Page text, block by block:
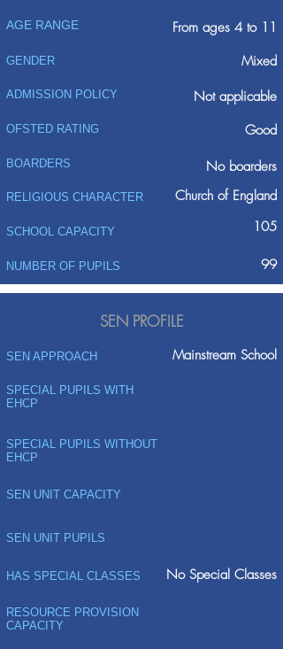
AGE RANGE From ages 4 to 11
GENDER Mixed
ADMISSION POLICY
Not applicable
Good
OFSTED RATING
BOARDERS No boarders
RELIGIOUS CHARACTER Church of England
SCHOOL CAPACITY 105
NUMBER OF PUPILS 99
SEN PROFILE
SEN APPROACH Mainstream School
SPECIAL PUPILS WITH
EHCP
SPECIAL PUPILS WITHOUT
EHCP
SEN UNIT CAPACITY
SEN UNIT PUPILS
HAS SPECIAL CLASSES No Special Classes
RESOURCE PROVISION
CAPACITY